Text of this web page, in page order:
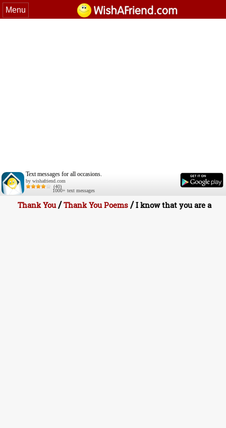
Menu
Text messages for all occasions.
by wishafriend.com
(40)
1000+ text messages
Thank You/Thank You Poems /I know that you are a